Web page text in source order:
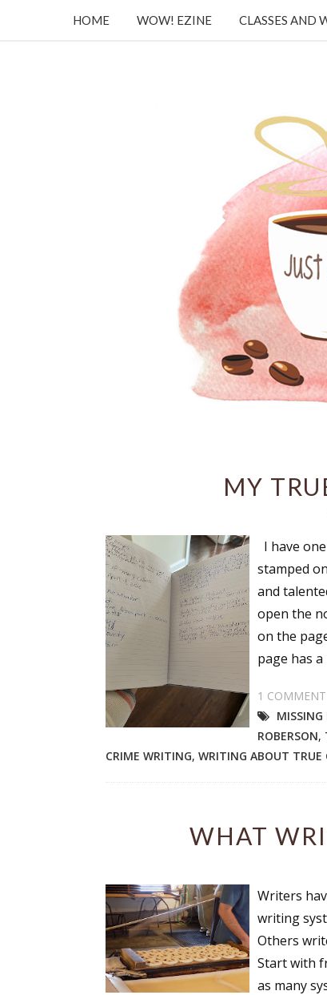
HOME WOW! EZINE CLASSES AND
MY
I have
stamped
and
open the
on the
page has a
1 COMMENT
MISSING
ROBERSON,
CRIME WRITING, WRITING ABOUT TRUE
WHAT
Writers
writing
Others
Start with
as many